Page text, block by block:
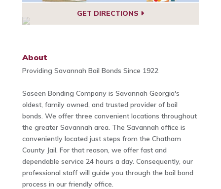
GET DIRECTIONS
About
Providing Savannah Bail Bonds Since 1922
Saseen Bonding Company is Savannah Georgia's
oldest, family owned, and trusted provider of bail
bonds. We offer three convenient locations throughout
the greater Savannah area. The Savannah office is
conveniently located just steps from the Chatham
County Jail. For that reason, we offer fast and
dependable service 24 hours a day. Consequently, our
professional staff will guide you through the bail bond
process in our friendly office.